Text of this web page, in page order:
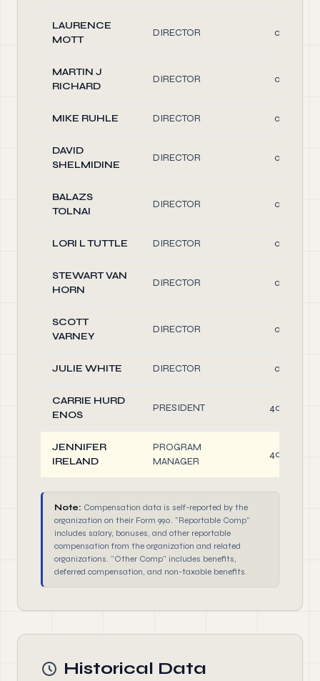
LAURENCE
MOTT
DIRECTOR 0.10
MARTIN J
RICHARD
DIRECTOR 0.10
MIKE RUHLE DIRECTOR 0.10
DAVID
SHELMIDINE
DIRECTOR 0.10
BALAZS
TOLNAI
DIRECTOR 0.10
LORI L TUTTLE DIRECTOR 0.10
STEWART VAN
HORN
DIRECTOR 0.10
SCOTT
VARNEY
DIRECTOR 0.10
JULIE WHITE DIRECTOR 0.10
CARRIE HURD
ENOS
PRESIDENT 40.00
JENNIFER
IRELAND
PROGRAM
MANAGER
40.00
Note: Compensation data is self-reported by the
organization on their Form 990. "Reportable Comp"
includes salary, bonuses, and other reportable
compensation from the organization and related
organizations. "Other Comp" includes benefits,
deferred compensation, and non-taxable benefits.
Historical Data